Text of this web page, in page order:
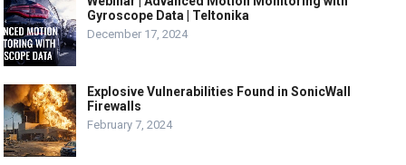
Gyroscope Data | Teltonika
December 17, 2024
Explosive Vulnerabilities Found in SonicWall
Firewalls
February 7, 2024